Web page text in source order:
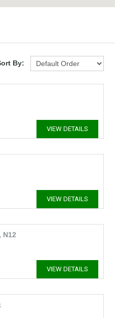
By:
VIEW DETAILS
VIEW DETAILS
N12
VIEW DETAILS